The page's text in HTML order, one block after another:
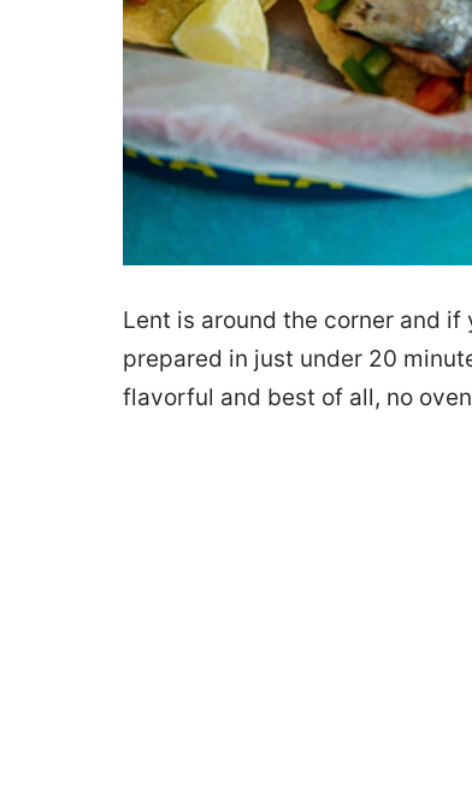
Lent is around the corner and
prepared in just under 20
flavorful and best of all, no